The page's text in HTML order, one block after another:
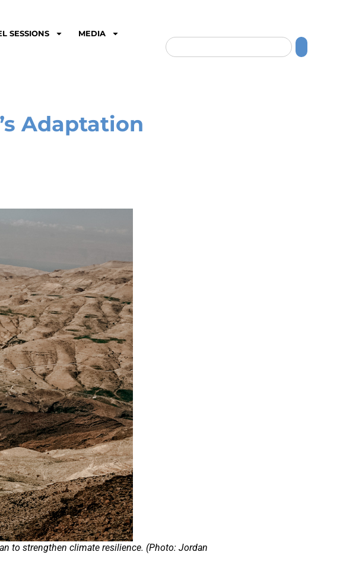
SESSIONS MEDIA
Adaptation
to strengthen climate resilience. (Photo: Jordan